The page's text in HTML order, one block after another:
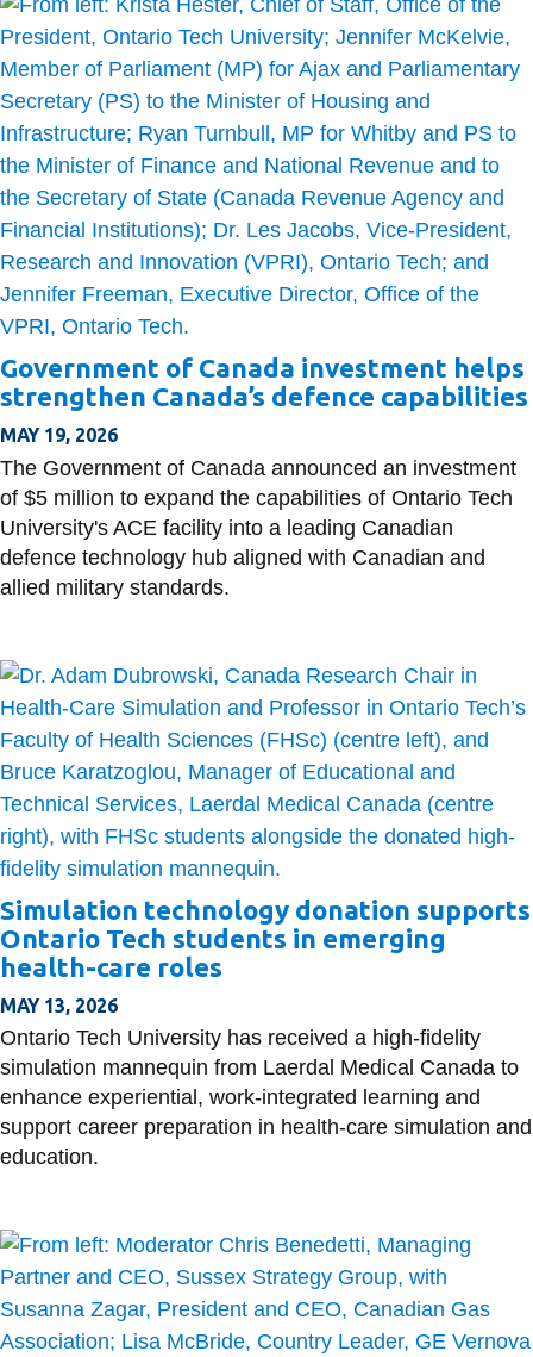
Government of Canada investment helps
strengthen Canada’s defence capabilities
MAY 19, 2026
The Government of Canada announced an investment
of $5 million to expand the capabilities of Ontario Tech
University's ACE facility into a leading Canadian
defence technology hub aligned with Canadian and
allied military standards.
Simulation technology donation supports
Ontario Tech students in emerging
health-care roles
MAY 13, 2026
Ontario Tech University has received a high-fidelity
simulation mannequin from Laerdal Medical Canada to
enhance experiential, work-integrated learning and
support career preparation in health-care simulation and
education.